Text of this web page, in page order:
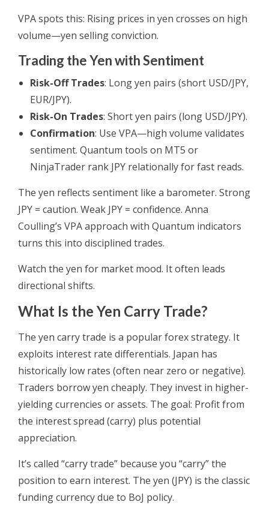
VPA spots this: Rising prices in yen crosses on high
volume—yen selling conviction.
Trading the Yen with Sentiment
Risk-Off Trades: Long yen pairs (short USD/JPY,
EUR/JPY).
Risk-On Trades: Short yen pairs (long USD/JPY).
Confirmation: Use VPA—high volume validates
sentiment. Quantum tools on MT5 or
NinjaTrader rank JPY relationally for fast reads.
The yen reflects sentiment like a barometer. Strong
JPY = caution. Weak JPY = confidence. Anna
Coulling’s VPA approach with Quantum indicators
turns this into disciplined trades.
Watch the yen for market mood. It often leads
directional shifts.
What Is the Yen Carry Trade?
The yen carry trade is a popular forex strategy. It
exploits interest rate differentials. Japan has
historically low rates (often near zero or negative).
Traders borrow yen cheaply. They invest in higher-
yielding currencies or assets. The goal: Profit from
the interest spread (carry) plus potential
appreciation.
It’s called “carry trade” because you “carry” the
position to earn interest. The yen (JPY) is the classic
funding currency due to BoJ policy.